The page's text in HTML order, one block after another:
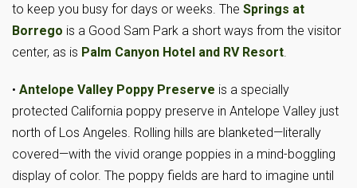
to keep you busy for days or weeks. The Springs at
Borrego is a Good Sam Park a short ways from the visitor
center, as is Palm Canyon Hotel and RV Resort.
• Antelope Valley Poppy Preserve is a specially
protected California poppy preserve in Antelope Valley just
north of Los Angeles. Rolling hills are blanketed—literally
covered—with the vivid orange poppies in a mind-boggling
display of color. The poppy fields are hard to imagine until